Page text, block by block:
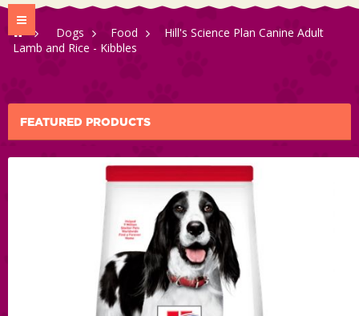
Toggle
navigation
> Dogs > Food >
Hill's Science Plan Canine Adult
Lamb and Rice - Kibbles
FEATURED PRODUCTS